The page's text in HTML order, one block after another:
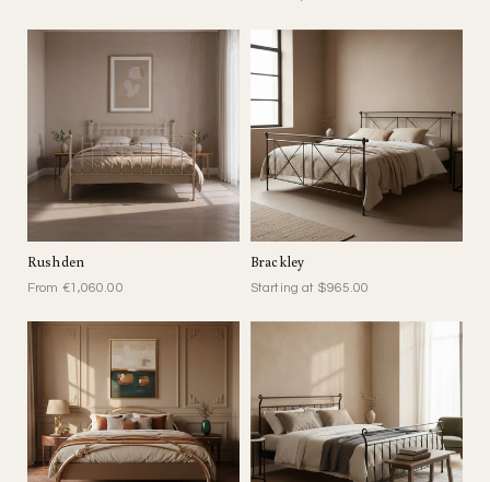
Rushden
From €1,060.00
Brackley
Starting at $965.00